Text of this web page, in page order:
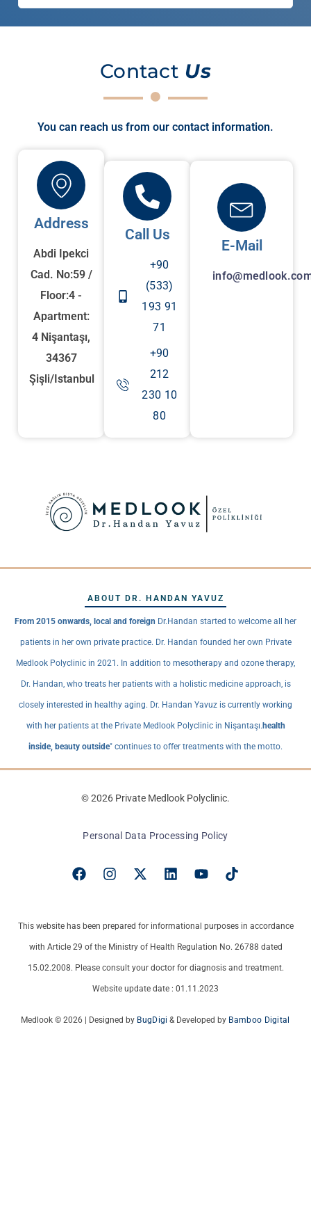
Contact Us
You can reach us from our contact information.
Address
Abdi Ipekci
Cad. No:59 /
Floor:4 -
Apartment:
4 Nişantaşı,
34367
Şişli/Istanbul
Call Us
+90
(533)
193 91
71
+90
212
230 10
80
E-Mail
ABOUT DR. HANDAN YAVUZ
From 2015 onwards, local and foreign Dr.Handan started to welcome all her
patients in her own private practice. Dr. Handan founded her own Private
Medlook Polyclinic in 2021. In addition to mesotherapy and ozone therapy,
Dr. Handan, who treats her patients with a holistic medicine approach, is
closely interested in healthy aging. Dr. Handan Yavuz is currently working
with her patients at the Private Medlook Polyclinic in Nişantaşı.health
inside, beauty outside" continues to offer treatments with the motto.
© 2026 Private Medlook Polyclinic.
Personal Data Processing Policy
This website has been prepared for informational purposes in accordance
with Article 29 of the Ministry of Health Regulation No. 26788 dated
15.02.2008. Please consult your doctor for diagnosis and treatment.
Website update date : 01.11.2023
Medlook © 2026 | Designed by BugDigi & Developed by Bamboo Digital